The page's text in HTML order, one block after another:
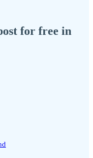
for free in